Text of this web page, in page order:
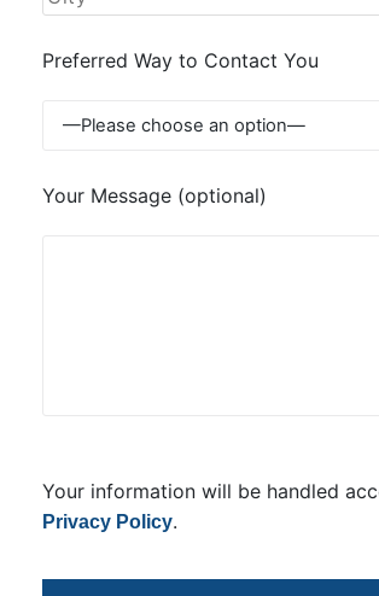
Preferred Way to Contact You
Your Message (optional)
Your information will be handled
Privacy Policy.